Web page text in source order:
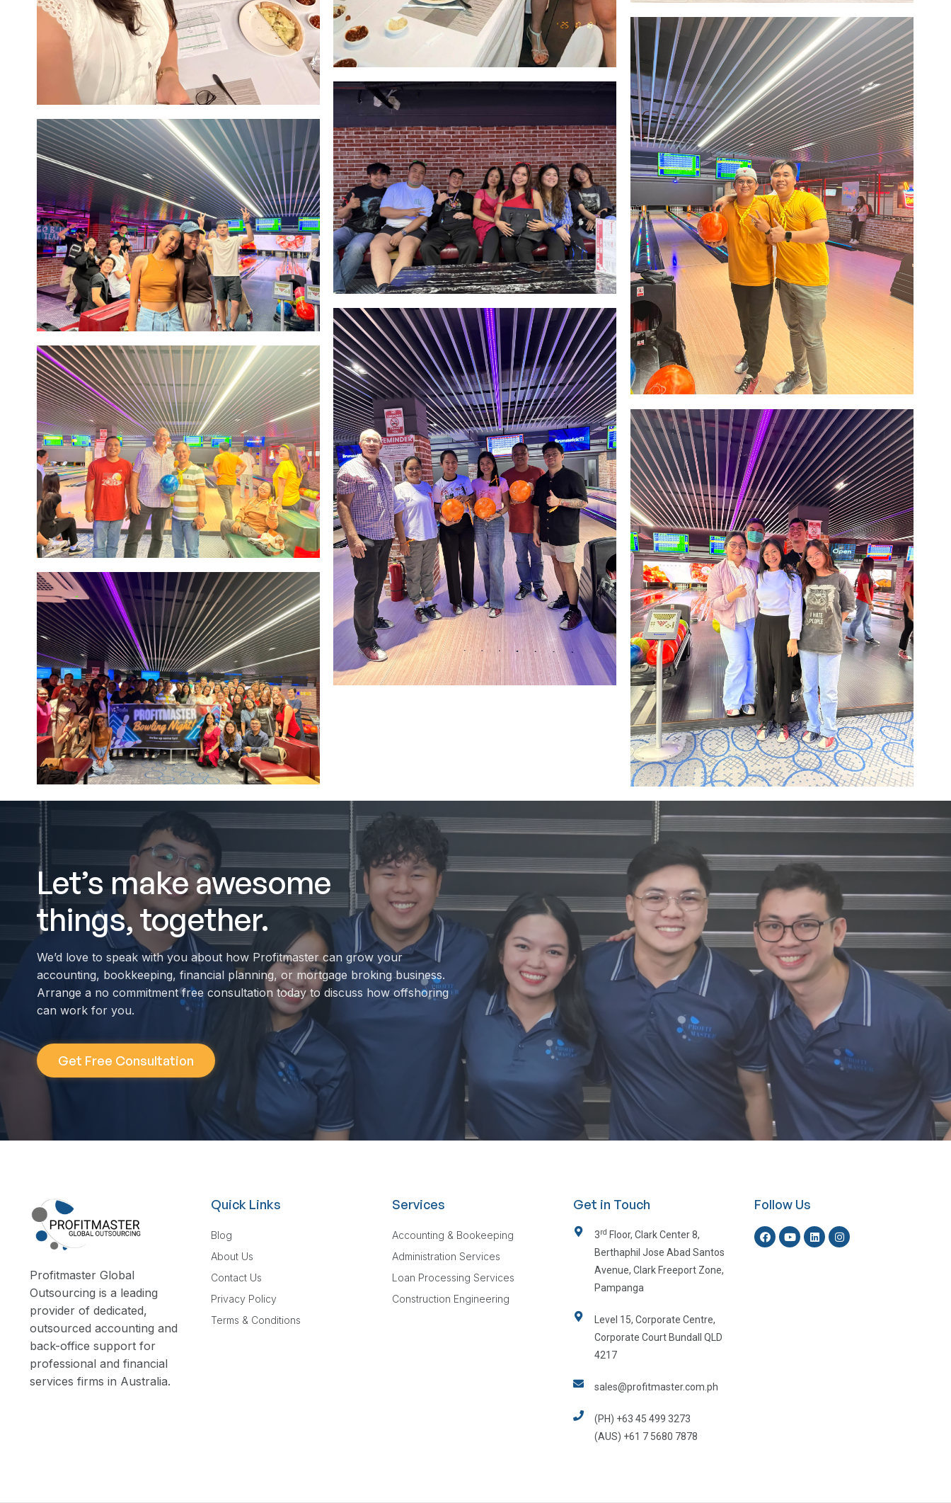
Image #1
Image #6
Image #1
Image #1
Image #1
Image #1
Image #1
Image #1
Image #1
Let’s make awesome
things, together.
We’d love to speak with you about how Profitmaster can grow your
accounting, bookkeeping, financial planning, or mortgage broking business.
Arrange a no commitment free consultation today to discuss how offshoring
can work for you.
Get Free Consultation
Profitmaster Global
Outsourcing is a leading
provider of dedicated,
outsourced accounting and
back-office support for
professional and financial
services firms in Australia.
Quick Links
Blog
About Us
Contact Us
Privacy Policy
Terms & Conditions
Services
Accounting & Bookeeping
Administration Services
Loan Processing Services
Construction Engineering
Get in Touch
3rd Floor, Clark Center 8,
Berthaphil Jose Abad Santos
Avenue, Clark Freeport Zone,
Pampanga
Level 15, Corporate Centre,
Corporate Court Bundall QLD
4217
sales@profitmaster.com.ph
(PH) +63 45 499 3273
(AUS) +61 7 5680 7878
Follow Us